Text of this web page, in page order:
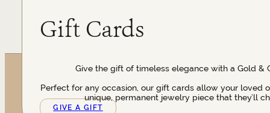
Gift Cards
Give the gift of timeless elegance with a Gold &
Perfect for any occasion, our gift cards allow your loved
unique, permanent jewelry piece that they’ll
GIVE A GIFT